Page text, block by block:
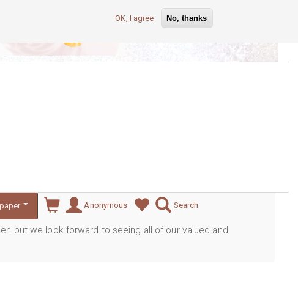
OK, I agree No, thanks
paper Anonymous Search
but we look forward to seeing all of our valued and